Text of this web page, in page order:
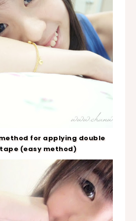
for applying double
(easy method)